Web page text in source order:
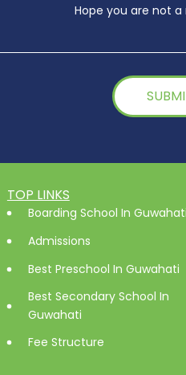
Hope you are not
TOP LINKS
Boarding School In Guwahati
Admissions
Best Preschool In Guwahati
Best Secondary School In
Guwahati
Fee Structure